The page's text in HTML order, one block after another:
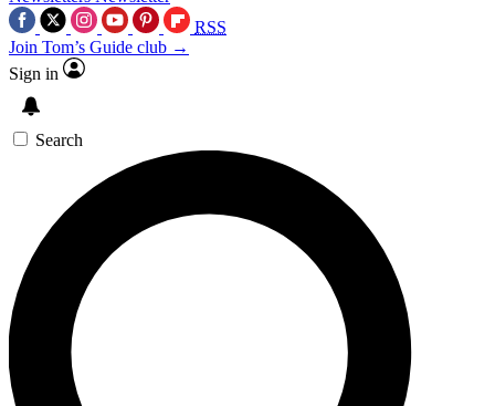
RSS
Join Tom’s Guide club →
Sign in
Search